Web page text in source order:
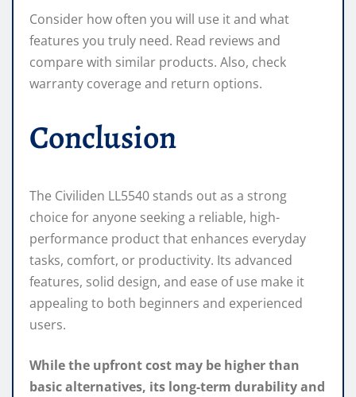
Consider how often you will use it and what
features you truly need. Read reviews and
compare with similar products. Also, check
warranty coverage and return options.
Conclusion
The Civiliden LL5540 stands out as a strong
choice for anyone seeking a reliable, high-
performance product that enhances everyday
tasks, comfort, or productivity. Its advanced
features, solid design, and ease of use make it
appealing to both beginners and experienced
users.
While the upfront cost may be higher than
basic alternatives, its long-term durability and